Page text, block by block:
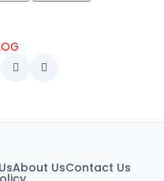
About UsContact Us